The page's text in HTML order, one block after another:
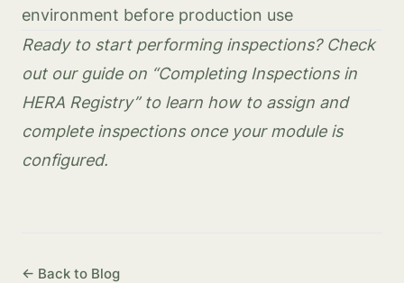
environment before production use
Ready to start performing inspections? Check
out our guide on “Completing Inspections in
HERA Registry” to learn how to assign and
complete inspections once your module is
configured.
← Back to Blog